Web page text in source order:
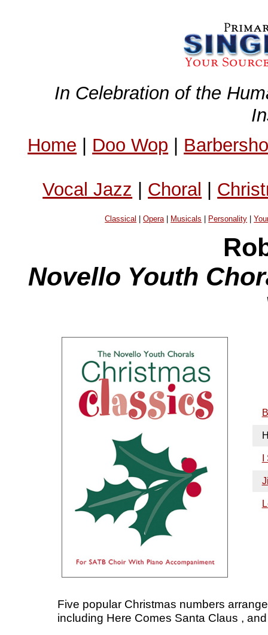
In Celebration of the
Home | Doo Wop |
Vocal Jazz | Choral |
Classical |Opera| Musicals Personality |
Novello Youth
Five popular Christmas numbers
including Here Comes Santa Claus ,